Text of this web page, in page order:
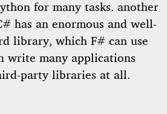
for many tasks. another
has an enormous and well-
library, which F# can use
write many applications
party libraries at all.